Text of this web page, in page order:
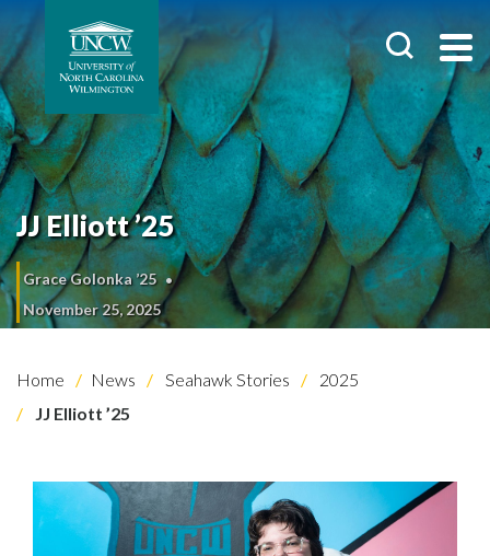
JJ Elliott ’25
Grace Golonka ’25
November 25, 2025
Home News Seahawk Stories
2025
JJ Elliott ’25